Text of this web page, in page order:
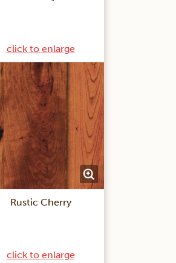
click to enlarge
Rustic Cherry
click to enlarge